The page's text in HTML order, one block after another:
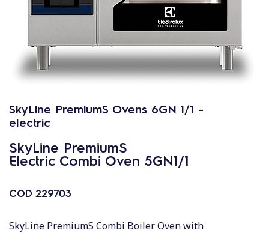
SkyLine PremiumS Ovens 6GN 1/1 -
electric
SkyLine PremiumS
Electric Combi Oven 5GN1/1
COD 229703
SkyLine PremiumS Combi Boiler Oven with